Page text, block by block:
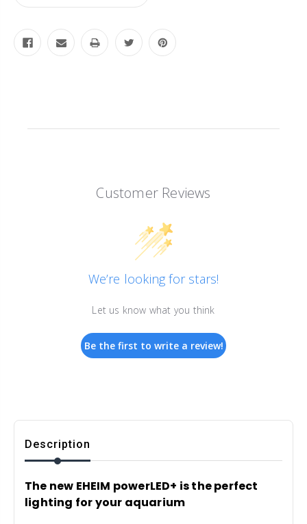
Customer Reviews
We’re looking for stars!
Let us know what you think
Be the first to write a review!
Description
The new EHEIM powerLED+ is the perfect
lighting for your aquarium